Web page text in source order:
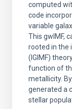
computed
code
variable
This gwIMF,
rooted in the
(IGIMF)
function of
metallicity.
generated a
stellar